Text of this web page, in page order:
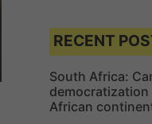
c
h
f
o
r
RECENT
South Africa:
African